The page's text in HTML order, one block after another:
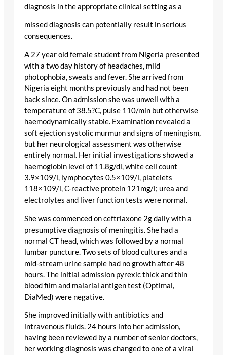
diagnosis in the appropriate clinical setting as a
missed diagnosis can potentially result in serious
consequences.
A 27 year old female student from Nigeria presented
with a two day history of headaches, mild
photophobia, sweats and fever. She arrived from
Nigeria eight months previously and had not been
back since. On admission she was unwell with a
temperature of 38.5?C, pulse 110/min but otherwise
haemodynamically stable. Examination revealed a
soft ejection systolic murmur and signs of meningism,
but her neurological assessment was otherwise
entirely normal. Her initial investigations showed a
haemoglobin level of 11.8g/dl, white cell count
3.9×109/l, lymphocytes 0.5×109/l, platelets
118×109/l, C-reactive protein 121mg/l; urea and
electrolytes and liver function tests were normal.
She was commenced on ceftriaxone 2g daily with a
presumptive diagnosis of meningitis. She had a
normal CT head, which was followed by a normal
lumbar puncture. Two sets of blood cultures and a
mid-stream urine sample had no growth after 48
hours. The initial admission pyrexic thick and thin
blood film and malarial antigen test (Optimal,
DiaMed) were negative.
She improved initially with antibiotics and
intravenous fluids. 24 hours into her admission,
having been reviewed by a number of senior doctors,
her working diagnosis was changed to one of a viral